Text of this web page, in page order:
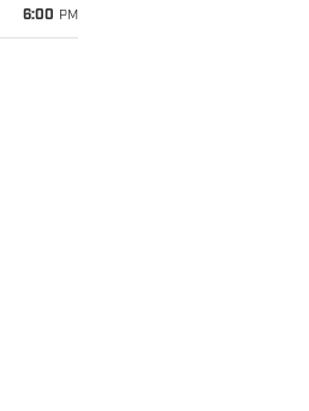
6:00 PM